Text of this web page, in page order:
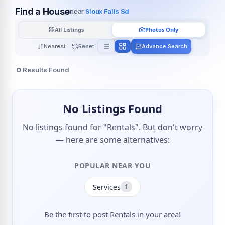
Find a Housenear Sioux Falls Sd
Nearest Reset
All Listings Photos Only
Advance Search
0 Results Found
No Listings Found
No listings found for "Rentals". But don't worry
— here are some alternatives:
POPULAR NEAR YOU
Services 1
Be the first to post Rentals in your area!